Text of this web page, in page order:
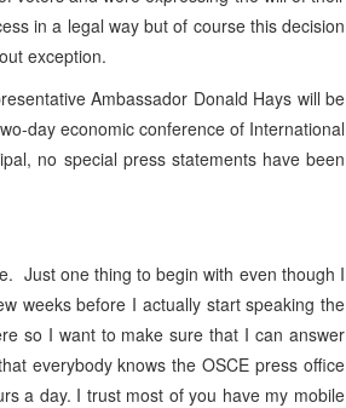
in a legal way but of course this decision
exception.
Ambassador Donald Hays will be
day economic conference of International
no special press statements have been
Just one thing to begin with even though I
weeks before I actually start speaking the
so I want to make sure that I can answer
everybody knows the OSCE press office
a day. I trust most of you have my mobile